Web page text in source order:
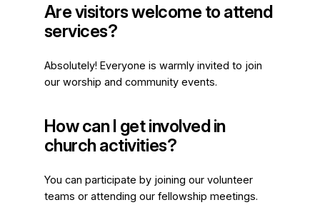
Are visitors welcome to attend
services?
Absolutely! Everyone is warmly invited to join
our worship and community events.
How can I get involved in
church activities?
You can participate by joining our volunteer
teams or attending our fellowship meetings.